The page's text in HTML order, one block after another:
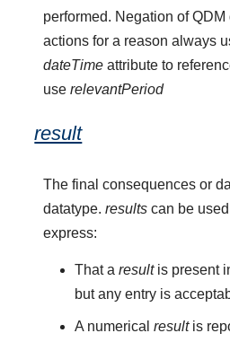
performed. Negation of QDM
actions for a reason always
dateTime attribute to
userelevantPeriod
result
The final consequences or
datatype.results can be
express:
That a resultis present
but any entry is
A numerical resultis